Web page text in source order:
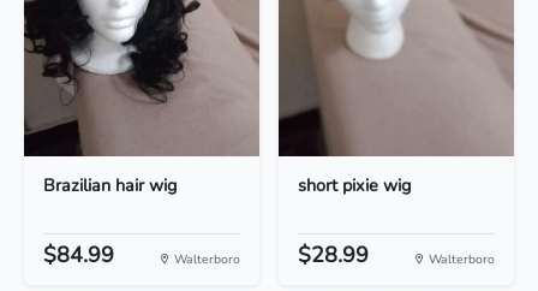
Brazilian hair wig
$84.99 Walterboro
short pixie wig
$28.99 Walterboro